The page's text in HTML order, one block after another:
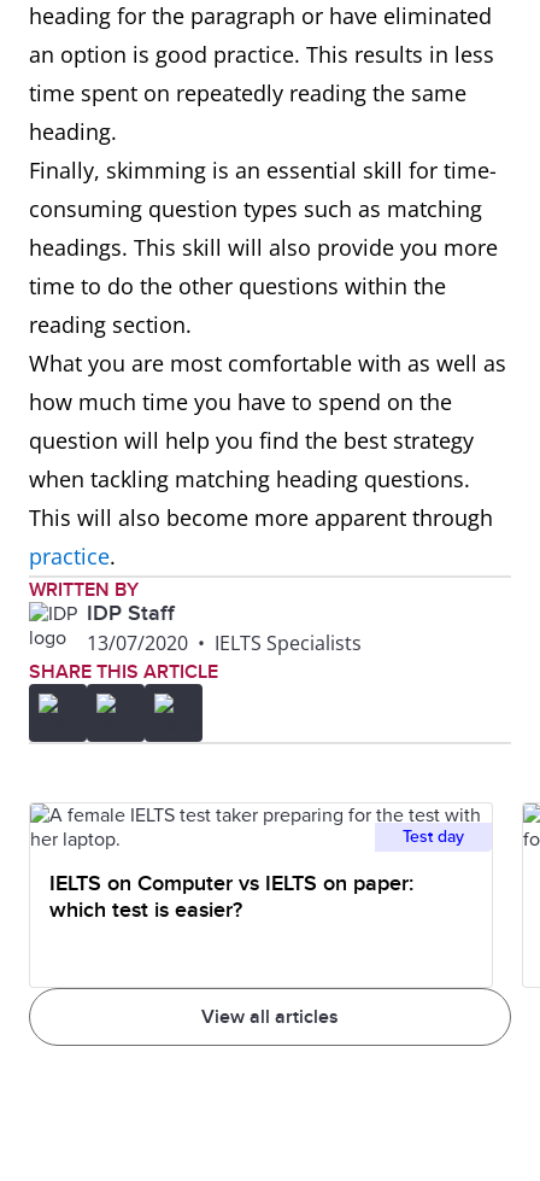
heading for the paragraph or have eliminated
an option is good practice. This results in less
time spent on repeatedly reading the same
heading.
Finally, skimming is an essential skill for time-
consuming question types such as matching
headings. This skill will also provide you more
time to do the other questions within the
reading section.
What you are most comfortable with as well as
how much time you have to spend on the
question will help you find the best strategy
when tackling matching heading questions.
This will also become more apparent through
practice.
WRITTEN BY
IDP Staff
13/07/2020 • IELTS Specialists
SHARE THIS ARTICLE
View all articles
Test day
IELTS on Computer vs IELTS on paper:
which test is easier?